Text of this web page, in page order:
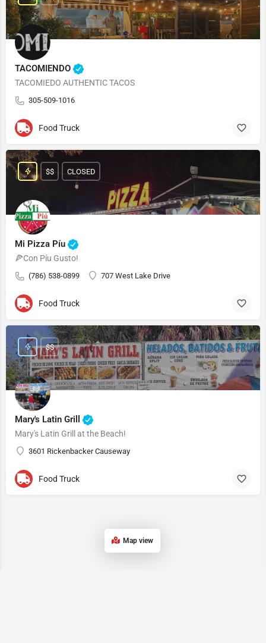
TACOMIENDO
TACOMIEDO AUTHENTIC TACOS
305-509-1016
Food Truck
Mi Pizza Píu
🍕Con Píu Gusto!
(786) 538-0899 707 West Lake Drive
$$ CLOSED
Food Truck
Mary's Latin Grill
Mary's Latin Grill at the Beach!
3601 Rickenbacker Causeway
$$
Food Truck
Map view